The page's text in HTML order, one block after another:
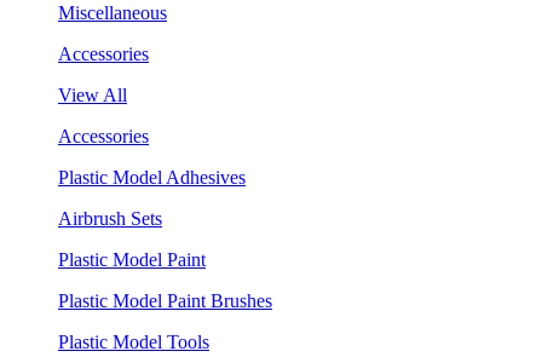
Miscellaneous
Accessories
View All
Accessories
Plastic Model Adhesives
Airbrush Sets
Plastic Model Paint
Plastic Model Paint Brushes
Plastic Model Tools